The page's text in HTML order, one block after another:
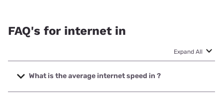
FAQ's for internet in
Expand All
What is the average internet speed in ?
The average internet speed in is 0